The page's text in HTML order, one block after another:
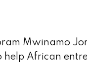
Mwinamo
help African